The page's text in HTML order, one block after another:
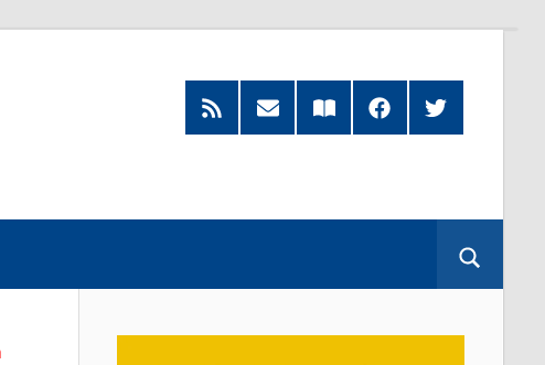
RSS
Feed
Subscribe
by
Read
our
FacebookTwitter